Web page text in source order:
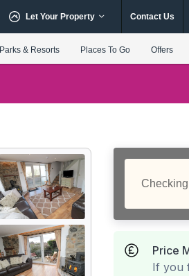
Let Your Property Contact Us
& Resorts Places To Go Offers
Price
If you